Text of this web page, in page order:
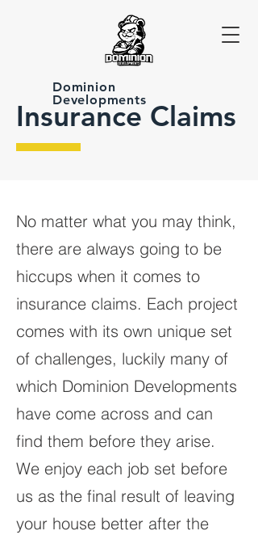
Dominion
Developments
Insurance Claims
No matter what you may think,
there are always going to be
hiccups when it comes to
insurance claims. Each project
comes with its own unique set
of challenges, luckily many of
which Dominion Developments
have come across and can
find them before they arise.
We enjoy each job set before
us as the final result of leaving
your house better after the